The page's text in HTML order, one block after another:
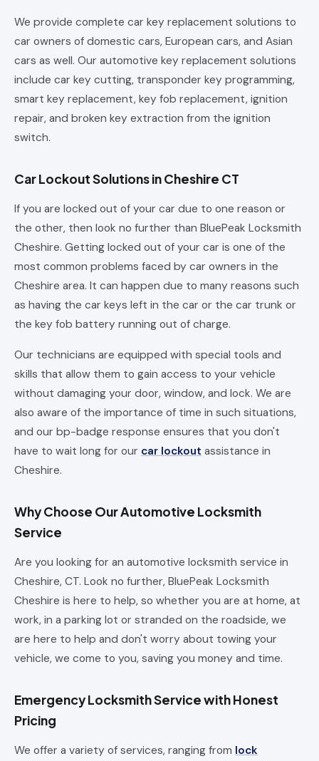
We provide complete car key replacement solutions to
car owners of domestic cars, European cars, and Asian
cars as well. Our automotive key replacement solutions
include car key cutting, transponder key programming,
smart key replacement, key fob replacement, ignition
repair, and broken key extraction from the ignition
switch.
Car Lockout Solutions in Cheshire CT
If you are locked out of your car due to one reason or
the other, then look no further than BluePeak Locksmith
Cheshire. Getting locked out of your car is one of the
most common problems faced by car owners in the
Cheshire area. It can happen due to many reasons such
as having the car keys left in the car or the car trunk or
the key fob battery running out of charge.
Our technicians are equipped with special tools and
skills that allow them to gain access to your vehicle
without damaging your door, window, and lock. We are
also aware of the importance of time in such situations,
and our bp-badge response ensures that you don't
have to wait long for our car lockout assistance in
Cheshire.
Why Choose Our Automotive Locksmith
Service
Are you looking for an automotive locksmith service in
Cheshire, CT. Look no further, BluePeak Locksmith
Cheshire is here to help, so whether you are at home, at
work, in a parking lot or stranded on the roadside, we
are here to help and don't worry about towing your
vehicle, we come to you, saving you money and time.
Emergency Locksmith Service with Honest
Pricing
We offer a variety of services, ranging from lock